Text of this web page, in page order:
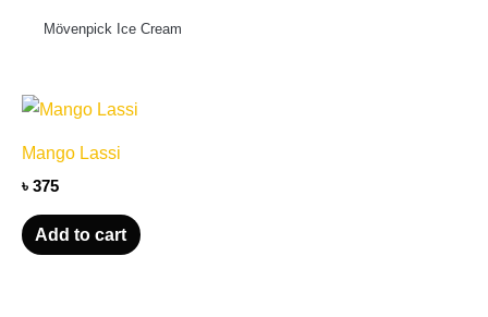
Mövenpick Ice Cream
Mango Lassi
৳ 375
Add to cart